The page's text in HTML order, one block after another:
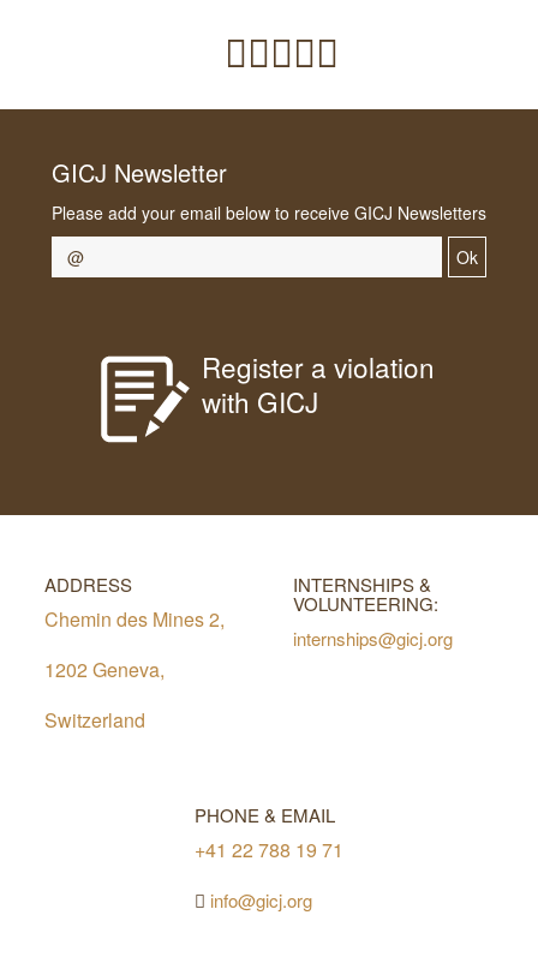
GICJ Newsletter
Please add your email below to receive GICJ Newsletters
Ok
Register a violation
with GICJ
ADDRESS
Chemin des Mines 2,
1202 Geneva,
Switzerland
INTERNSHIPS &
VOLUNTEERING:
internships@gicj.org
PHONE & EMAIL
+41 22 788 19 71
info@gicj.org